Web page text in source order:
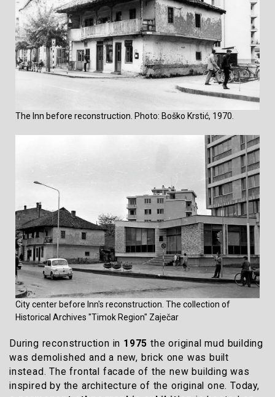
The Inn before reconstruction. Photo: Boško Krstić, 1970.
City center before Inn's reconstruction. The collection of
Historical Archives "Timok Region" Zaječar
During reconstruction in 1975 the original mud building
was demolished and a new, brick one was built
instead. The frontal facade of the new building was
inspired by the architecture of the original one. Today,